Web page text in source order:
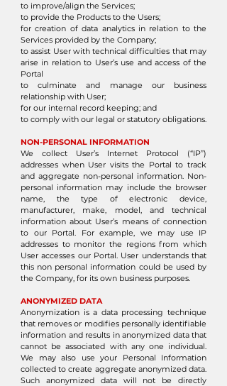
to improve/align the Services;
to provide the Products to the Users;
for creation of data analytics in relation to the
Services provided by the Company;
to assist User with technical difficulties that may
arise in relation to User’s use and access of the
Portal
to culminate and manage our business
relationship with User;
for our internal record keeping; and
to comply with our legal or statutory obligations.
NON-PERSONAL INFORMATION
We collect User’s Internet Protocol (“IP”)
addresses when User visits the Portal to track
and aggregate non-personal information. Non-
personal information may include the browser
name, the type of electronic device,
manufacturer, make, model, and technical
information about User’s means of connection
to our Portal. For example, we may use IP
addresses to monitor the regions from which
User accesses our Portal. User understands that
this non personal information could be used by
the Company, for its own business purposes.
ANONYMIZED DATA
Anonymization is a data processing technique
that removes or modifies personally identifiable
information and results in anonymized data that
cannot be associated with any one individual.
We may also use your Personal Information
collected to create aggregate anonymized data.
Such anonymized data will not be directly